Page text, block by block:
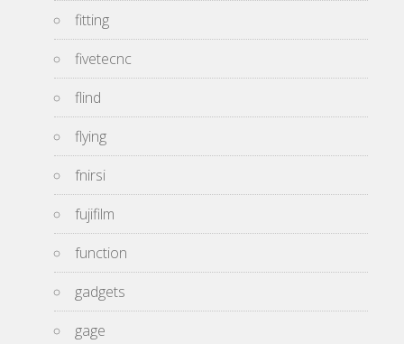
fitting
fivetecnc
flind
flying
fnirsi
fujifilm
function
gadgets
gage